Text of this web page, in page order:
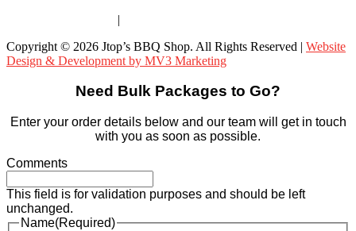
|
Copyright © 2026 Jtop’s BBQ Shop. All Rights Reserved | Website
Design & Development by MV3 Marketing
Need Bulk Packages to Go?
Enter your order details below and our team will get in touch
with you as soon as possible.
Comments
This field is for validation purposes and should be left
unchanged.
Name(Required)